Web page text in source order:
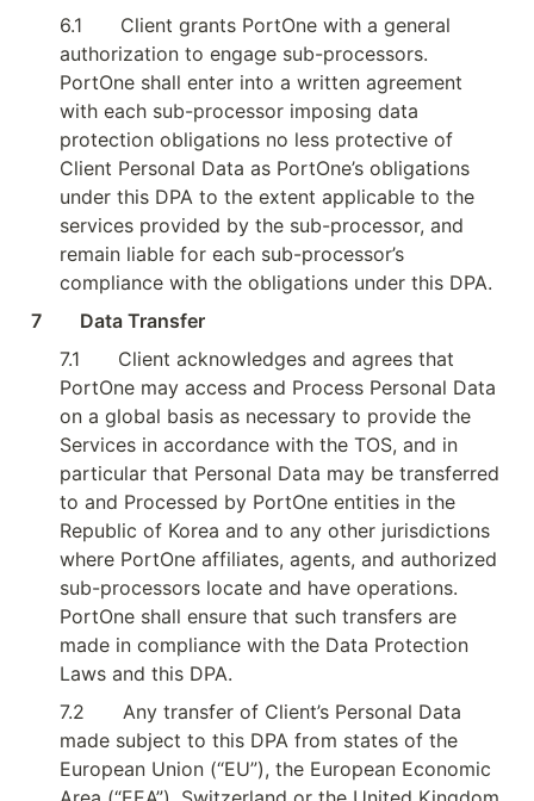
6.1
Client grants PortOne with a general
authorization to engage sub-processors.
PortOne shall enter into a written agreement
with each sub-processor imposing data
protection obligations no less protective of
Client Personal Data as PortOne’s obligations
under this DPA to the extent applicable to the
services provided by the sub-processor, and
remain liable for each sub-processor’s
compliance with the obligations under this DPA.
7        Data Transfer
7.1
Client acknowledges and agrees that
PortOne may access and Process Personal Data
on a global basis as necessary to provide the
Services in accordance with the TOS, and in
particular that Personal Data may be transferred
to and Processed by PortOne entities in the
Republic of Korea and to any other jurisdictions
where PortOne affiliates, agents, and authorized
sub-processors locate and have operations.
PortOne shall ensure that such transfers are
made in compliance with the Data Protection
Laws and this DPA.
7.2
Any transfer of Client’s Personal Data
made subject to this DPA from states of the
European Union (“EU”), the European Economic